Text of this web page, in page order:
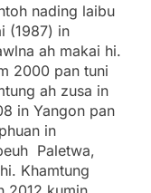
nading laibu
(1987) in
ah makai hi.
2000 pan tuni
ah zusa in
in Yangon pan
in
Paletwa,
Khamtung